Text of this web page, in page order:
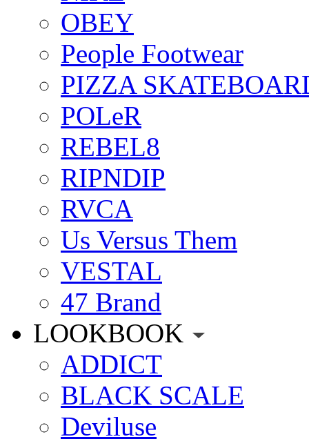
OBEY
People Footwear
PIZZA
POLeR
REBEL8
RIPNDIP
RVCA
Us Versus Them
VESTAL
47 Brand
LOOKBOOK
ADDICT
BLACK SCALE
Deviluse